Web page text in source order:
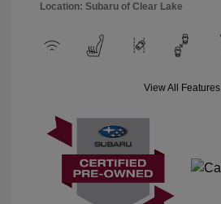
Location: Subaru of Clear Lake
View All Features